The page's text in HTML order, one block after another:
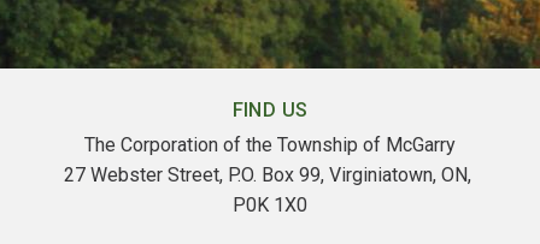
FIND US
The Corporation of the Township of McGarry
27 Webster Street, P.O. Box 99, Virginiatown, ON,
P0K 1X0